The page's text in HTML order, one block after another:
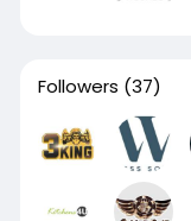
Followers (37)